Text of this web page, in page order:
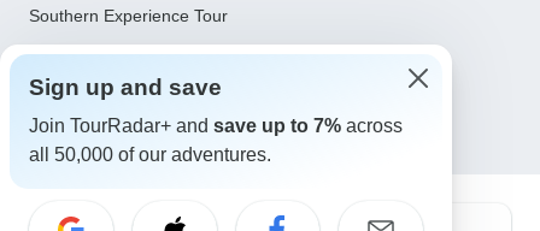
Southern Experience Tour
Zimbabwe (Zambezi) Wildlife Safari Tour
Sign up and save
Join TourRadar+ and save up to 7% across
all 50,000 of our adventures.